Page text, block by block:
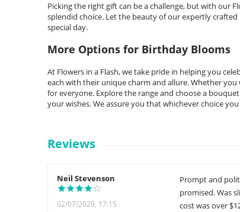
Picking the right gift can be a challenge, but with our
splendid choice. Let the beauty of our expertly
special day.
More Options for Birthday Blooms
At Flowers in a Flash, we take pride in helping you
each with their unique charm and allure. Whether
for everyone. Explore the range and choose a
your wishes. We assure you that whichever choice
Reviews
Neil Stevenson
02/07/2020, 17:15
Prompt and
promised. Was
cost was over